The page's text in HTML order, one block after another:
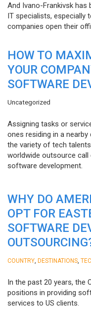
And Ivano-Frankivsk
IT specialists, especially
companies open their
HOW TO
YOUR
SOFTWARE
Uncategorized
Assigning tasks or
ones residing in a
the variety of tech
worldwide outsource
software development.
WHY DO
OPT FOR
SOFTWARE
COUNTRY DESTINATIONS
In the past 20 years, the
positions in providing
services to US clients.